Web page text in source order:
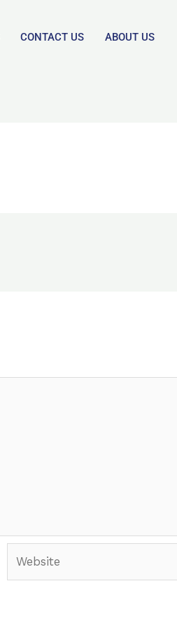
CONTACT US ABOUT US